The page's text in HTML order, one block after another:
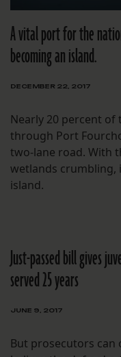
A vital port for the
becoming an island.
DECEMBER 22, 2017
Nearly 20 percent of
through Port
two-lane road. With
wetlands crumbling,
island.
Just-passed bill gives
served 25 years
JUNE 9, 2017
But prosecutors